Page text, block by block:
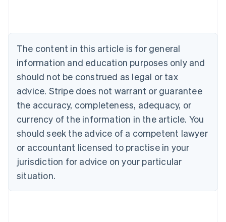
The content in this article is for general
information and education purposes only and
should not be construed as legal or tax
advice. Stripe does not warrant or guarantee
the accuracy, completeness, adequacy, or
currency of the information in the article. You
should seek the advice of a competent lawyer
or accountant licensed to practise in your
jurisdiction for advice on your particular
situation.
Brazil
Bulgaria
English
Canada
English Français
Croatia
English Italiano
English
Czech Republic
Denmark
English
Estonia
Finland